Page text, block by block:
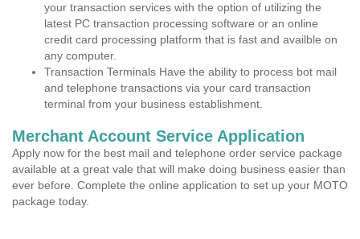
your transaction services with the option of utilizing the
latest PC transaction processing software or an online
credit card processing platform that is fast and availble on
any computer.
Transaction Terminals Have the ability to process bot mail
and telephone transactions via your card transaction
terminal from your business establishment.
Merchant Account Service Application
Apply now for the best mail and telephone order service package
available at a great vale that will make doing business easier than
ever before. Complete the online application to set up your MOTO
package today.